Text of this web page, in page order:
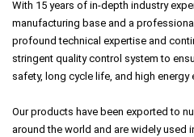
With 15 years of in-depth industry
manufacturing base and a
profound technical expertise and
stringent quality control system to
safety, long cycle life, and high energy
Our products have been exported to
around the world and are widely used